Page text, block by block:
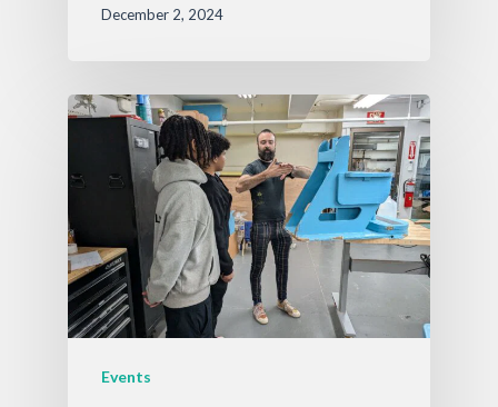
December 2, 2024
Events